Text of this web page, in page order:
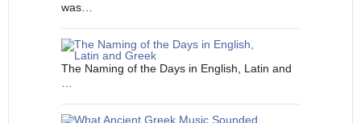
was…
The Naming of the Days in English, Latin and